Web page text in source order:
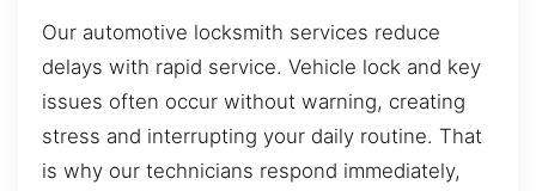
Our automotive locksmith services reduce
delays with rapid service. Vehicle lock and key
issues often occur without warning, creating
stress and interrupting your daily routine. That
is why our technicians respond immediately,